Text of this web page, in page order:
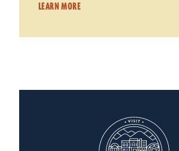
LEARN MORE